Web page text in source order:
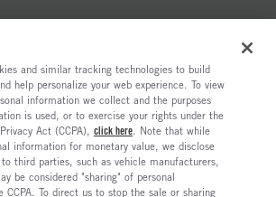
TERMS OF SERVICE
Sale
Vehicles For Sale
Vehicles For Sale
and similar tracking technologies to build
help personalize your web experience. To view
information we collect and the purposes
is used, or to exercise your rights under the
Act (CCPA), click here. Note that while
information for monetary value, we disclose
third parties, such as vehicle manufacturers,
be considered "sharing" of personal
CCPA. To direct us to stop the sale or sharing